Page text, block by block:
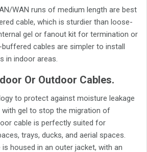
WAN runs of medium length are best
cable, which is sturdier than loose-
gel or fanout kit for termination or
buffered cables are simpler to install
in indoor areas.
Or Outdoor Cables.
to protect against moisture leakage
gel to stop the migration of
cable is perfectly suited for
trays, ducks, and aerial spaces.
housed in an outer jacket, with an